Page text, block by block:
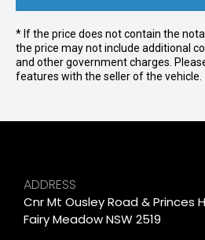
* If the price does not contain the
the price may not include additional
and other government charges.
features with the seller of the vehicle.
ADDRESS
Cnr Mt Ousley Road & Princes
Fairy Meadow NSW 2519